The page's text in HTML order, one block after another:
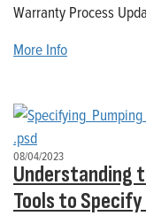
Warranty Process
More Info
08/04/2023
Understanding
Tools to